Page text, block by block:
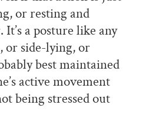
or resting and
a posture like any
or side-lying, or
best maintained
active movement
being stressed out